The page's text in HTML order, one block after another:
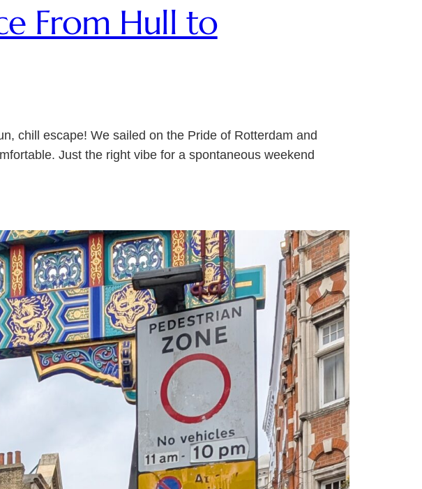
From Hull to
chill escape! We sailed on the Pride of Rotterdam and
Just the right vibe for a spontaneous weekend